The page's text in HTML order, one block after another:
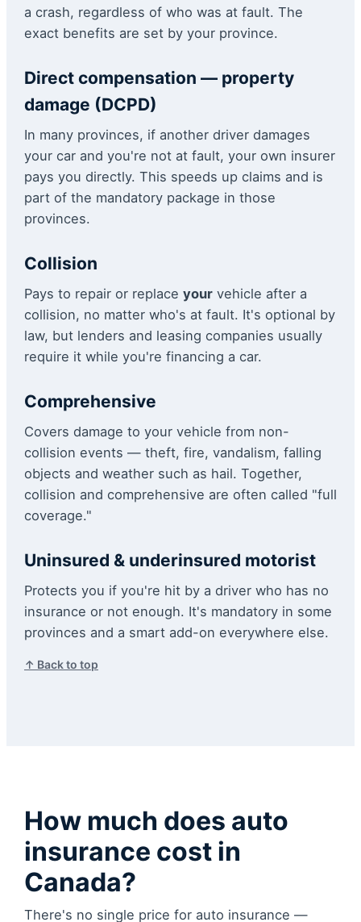
a crash, regardless of who was at fault. The
exact benefits are set by your province.
Direct compensation — property
damage (DCPD)
In many provinces, if another driver damages
your car and you're not at fault, your own insurer
pays you directly. This speeds up claims and is
part of the mandatory package in those
provinces.
Collision
Pays to repair or replace your vehicle after a
collision, no matter who's at fault. It's optional by
law, but lenders and leasing companies usually
require it while you're financing a car.
Comprehensive
Covers damage to your vehicle from non-
collision events — theft, fire, vandalism, falling
objects and weather such as hail. Together,
collision and comprehensive are often called "full
coverage."
Uninsured & underinsured motorist
Protects you if you're hit by a driver who has no
insurance or not enough. It's mandatory in some
provinces and a smart add-on everywhere else.
↑ Back to top
How much does auto
insurance cost in
Canada?
There's no single price for auto insurance —